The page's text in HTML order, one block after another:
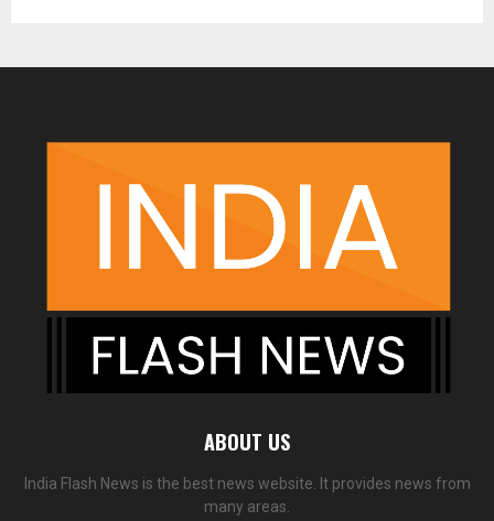
ABOUT US
India Flash News is the best news website. It provides news from
many areas.